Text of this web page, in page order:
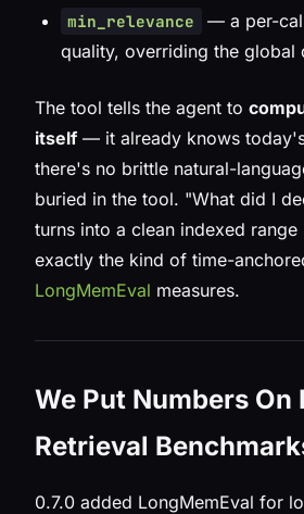
min_relevance
— a per-
quality, overriding the global
The tool tells the agent to
itself— it already knows
there's no brittle natural-
buried in the tool. "What did I
turns into a clean indexed
exactly the kind of time-
LongMemEval measures.
We Put Numbers On
Retrieval
0.7.0 added LongMemEval for